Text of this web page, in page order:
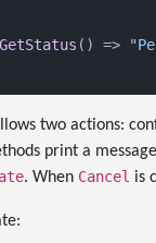
() =>
two actions:
print a
. When Cancel is